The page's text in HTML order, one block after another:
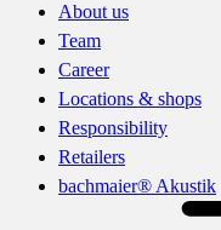
About us
Team
Career
Locations & shops
Responsibility
Retailers
bachmaier® Akustik